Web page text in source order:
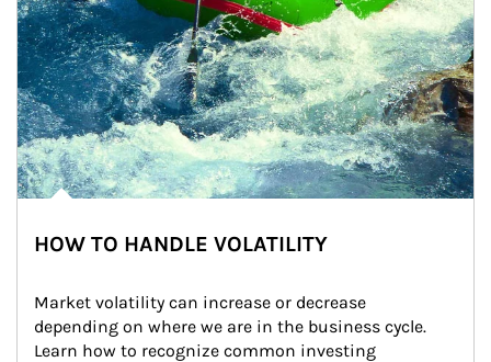
HOW TO HANDLE VOLATILITY
Market volatility can increase or decrease
depending on where we are in the business cycle.
Learn how to recognize common investing